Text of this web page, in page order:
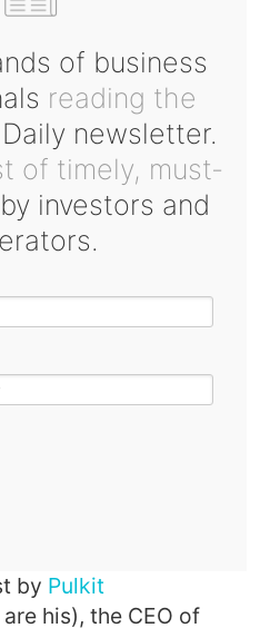
of business
reading the
newsletter.
of timely, must-
investors and
by Pulkit
his), the CEO of